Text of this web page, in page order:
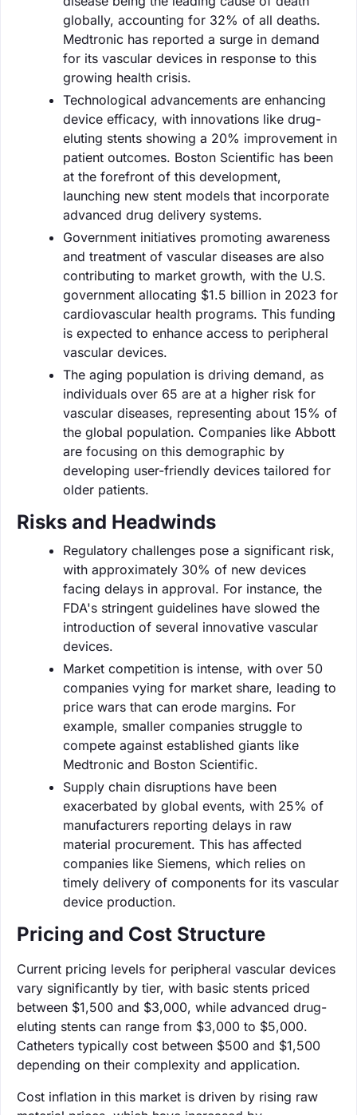
globally, accounting for 32% of all deaths.
Medtronic has reported a surge in demand
for its vascular devices in response to this
growing health crisis.
Technological advancements are enhancing
device efficacy, with innovations like drug-
eluting stents showing a 20% improvement in
patient outcomes. Boston Scientific has been
at the forefront of this development,
launching new stent models that incorporate
advanced drug delivery systems.
Government initiatives promoting awareness
and treatment of vascular diseases are also
contributing to market growth, with the U.S.
government allocating $1.5 billion in 2023 for
cardiovascular health programs. This funding
is expected to enhance access to peripheral
vascular devices.
The aging population is driving demand, as
individuals over 65 are at a higher risk for
vascular diseases, representing about 15% of
the global population. Companies like Abbott
are focusing on this demographic by
developing user-friendly devices tailored for
older patients.
Risks and Headwinds
Regulatory challenges pose a significant risk,
with approximately 30% of new devices
facing delays in approval. For instance, the
FDA's stringent guidelines have slowed the
introduction of several innovative vascular
devices.
Market competition is intense, with over 50
companies vying for market share, leading to
price wars that can erode margins. For
example, smaller companies struggle to
compete against established giants like
Medtronic and Boston Scientific.
Supply chain disruptions have been
exacerbated by global events, with 25% of
manufacturers reporting delays in raw
material procurement. This has affected
companies like Siemens, which relies on
timely delivery of components for its vascular
device production.
Pricing and Cost Structure
Current pricing levels for peripheral vascular devices
vary significantly by tier, with basic stents priced
between $1,500 and $3,000, while advanced drug-
eluting stents can range from $3,000 to $5,000.
Catheters typically cost between $500 and $1,500
depending on their complexity and application.
Cost inflation in this market is driven by rising raw